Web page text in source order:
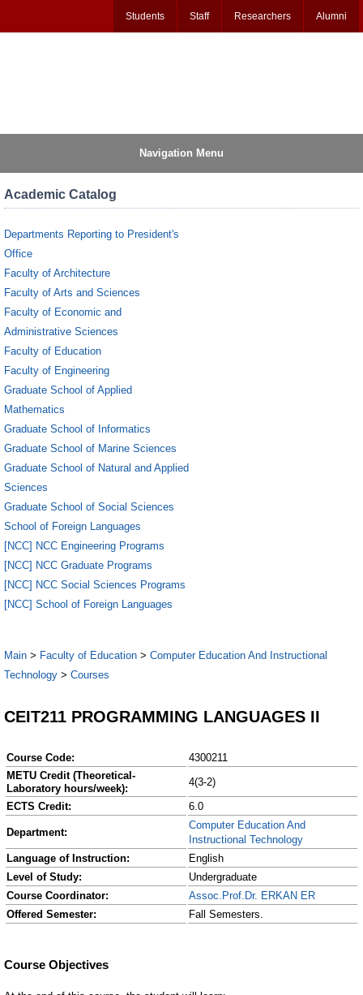
Students Staff Researchers Alumni
Navigation Menu
Academic Catalog
Departments Reporting to President's
Office
Faculty of Architecture
Faculty of Arts and Sciences
Faculty of Economic and
Administrative Sciences
Faculty of Education
Faculty of Engineering
Graduate School of Applied
Mathematics
Graduate School of Informatics
Graduate School of Marine Sciences
Graduate School of Natural and Applied
Sciences
Graduate School of Social Sciences
School of Foreign Languages
[NCC] NCC Engineering Programs
[NCC] NCC Graduate Programs
[NCC] NCC Social Sciences Programs
[NCC] School of Foreign Languages
Main > Faculty of Education > Computer Education And Instructional
Technology > Courses
CEIT211 PROGRAMMING LANGUAGES II
Course Code:
4300211
METU Credit (Theoretical-
Laboratory hours/week):
4(3-2)
ECTS Credit:
6.0
Department:
Computer Education And
Instructional Technology
Language of Instruction:
English
Level of Study:
Undergraduate
Course Coordinator:
Assoc.Prof.Dr. ERKAN ER
Offered Semester:
Fall Semesters.